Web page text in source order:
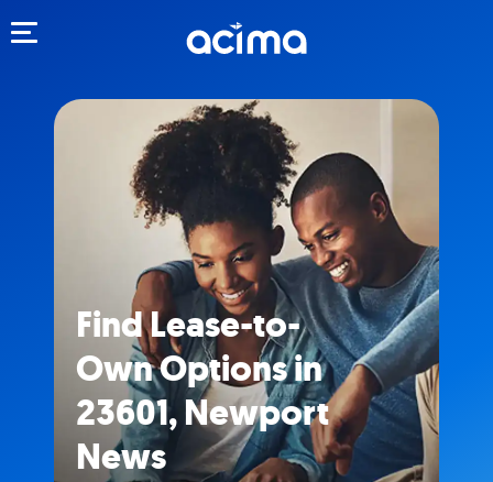
Find Lease-to-
Own Options in
23601, Newport
News